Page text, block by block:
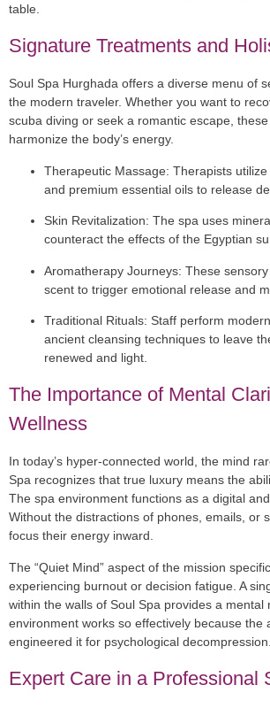
table.
Signature Treatments and
Soul Spa Hurghada offers a diverse menu of
the modern traveler. Whether you want to
scuba diving or seek a romantic escape,
harmonize the body’s energy.
Therapeutic Massage: Therapists
and premium essential oils to release
Skin Revitalization: The spa uses
counteract the effects of the Egyptian
Aromatherapy Journeys: These
scent to trigger emotional release and
Traditional Rituals: Staff perform
ancient cleansing techniques to leave
renewed and light.
The Importance of Mental
Wellness
In today’s hyper-connected world, the mind
Spa recognizes that true luxury means the
The spa environment functions as a digital
Without the distractions of phones, emails, or
focus their energy inward.
The “Quiet Mind” aspect of the mission
experiencing burnout or decision fatigue. A
within the walls of Soul Spa provides a mental
environment works so effectively because the
engineered it for psychological decompression.
Expert Care in a Professional